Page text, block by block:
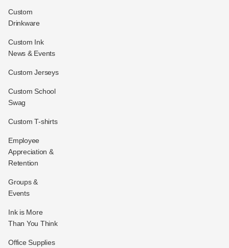
Custom
Drinkware
Custom Ink
News & Events
Custom Jerseys
Custom School
Swag
Custom T-shirts
Employee
Appreciation &
Retention
Groups &
Events
Ink is More
Than You Think
Office Supplies